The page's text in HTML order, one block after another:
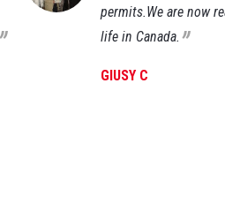
„
permits.We are now
life in Canada. „
GIUSY C